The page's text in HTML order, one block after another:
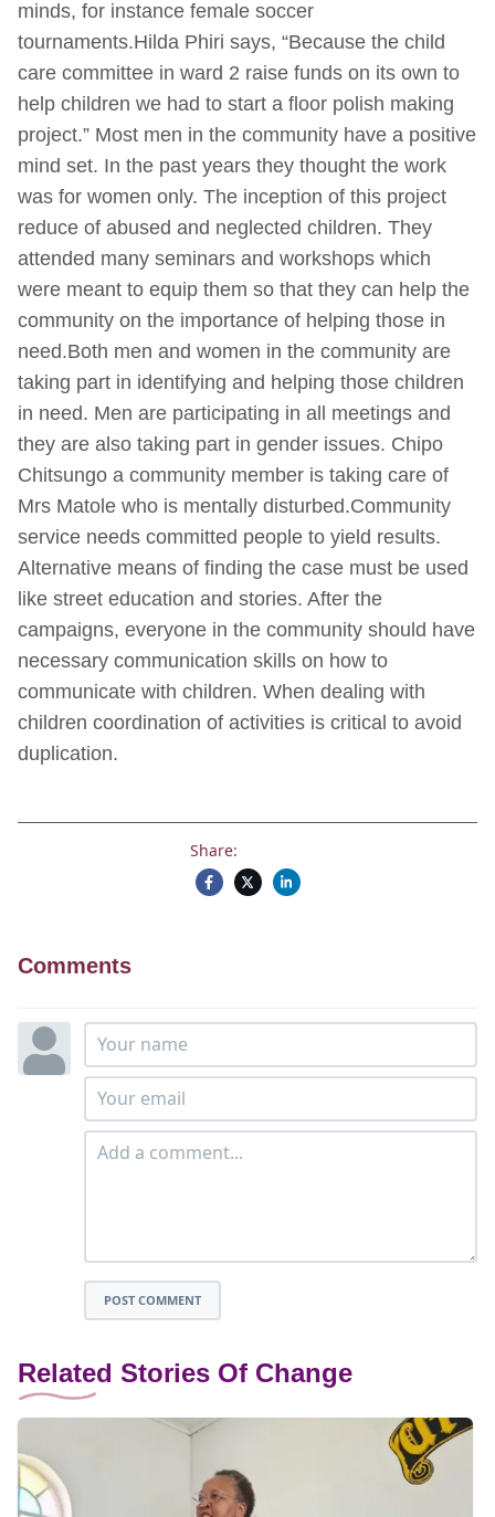
minds, for instance female soccer
tournaments.Hilda Phiri says, “Because the child
care committee in ward 2 raise funds on its own to
help children we had to start a floor polish making
project.” Most men in the community have a positive
mind set. In the past years they thought the work
was for women only. The inception of this project
reduce of abused and neglected children. They
attended many seminars and workshops which
were meant to equip them so that they can help the
community on the importance of helping those in
need.Both men and women in the community are
taking part in identifying and helping those children
in need. Men are participating in all meetings and
they are also taking part in gender issues. Chipo
Chitsungo a community member is taking care of
Mrs Matole who is mentally disturbed.Community
service needs committed people to yield results.
Alternative means of finding the case must be used
like street education and stories. After the
campaigns, everyone in the community should have
necessary communication skills on how to
communicate with children. When dealing with
children coordination of activities is critical to avoid
duplication.
Share:
Comments
POST COMMENT
Related Stories Of Change